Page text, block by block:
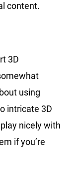
content.
3D
using
intricate 3D
nicely with
if you’re